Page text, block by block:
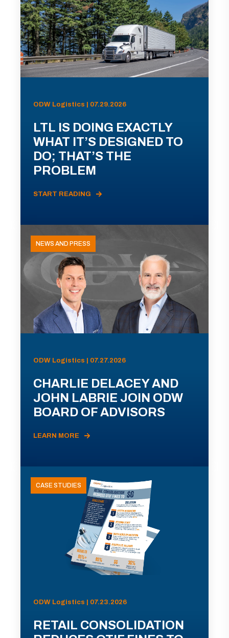
ODW Logistics | 07.29.2026
LTL IS DOING EXACTLY
WHAT IT’S DESIGNED TO
DO; THAT’S THE
PROBLEM
START READING
NEWS AND PRESS
ODW Logistics | 07.27.2026
CHARLIE DELACEY AND
JOHN LABRIE JOIN ODW
BOARD OF ADVISORS
LEARN MORE
CASE STUDIES
ODW Logistics | 07.23.2026
RETAIL CONSOLIDATION